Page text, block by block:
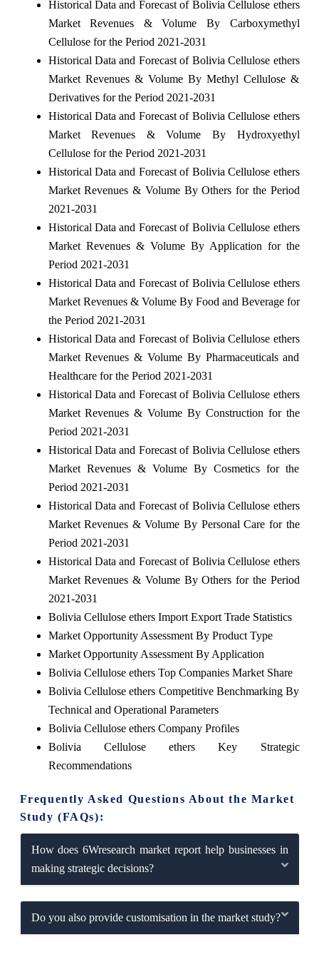
Historical Data and Forecast of Bolivia Cellulose ethers
Market Revenues & Volume By Carboxymethyl
Cellulose for the Period 2021-2031
Historical Data and Forecast of Bolivia Cellulose ethers
Market Revenues & Volume By Methyl Cellulose &
Derivatives for the Period 2021-2031
Historical Data and Forecast of Bolivia Cellulose ethers
Market Revenues & Volume By Hydroxyethyl
Cellulose for the Period 2021-2031
Historical Data and Forecast of Bolivia Cellulose ethers
Market Revenues & Volume By Others for the Period
2021-2031
Historical Data and Forecast of Bolivia Cellulose ethers
Market Revenues & Volume By Application for the
Period 2021-2031
Historical Data and Forecast of Bolivia Cellulose ethers
Market Revenues & Volume By Food and Beverage for
the Period 2021-2031
Historical Data and Forecast of Bolivia Cellulose ethers
Market Revenues & Volume By Pharmaceuticals and
Healthcare for the Period 2021-2031
Historical Data and Forecast of Bolivia Cellulose ethers
Market Revenues & Volume By Construction for the
Period 2021-2031
Historical Data and Forecast of Bolivia Cellulose ethers
Market Revenues & Volume By Cosmetics for the
Period 2021-2031
Historical Data and Forecast of Bolivia Cellulose ethers
Market Revenues & Volume By Personal Care for the
Period 2021-2031
Historical Data and Forecast of Bolivia Cellulose ethers
Market Revenues & Volume By Others for the Period
2021-2031
Bolivia Cellulose ethers Import Export Trade Statistics
Market Opportunity Assessment By Product Type
Market Opportunity Assessment By Application
Bolivia Cellulose ethers Top Companies Market Share
Bolivia Cellulose ethers Competitive Benchmarking By
Technical and Operational Parameters
Bolivia Cellulose ethers Company Profiles
Bolivia Cellulose ethers Key Strategic
Recommendations
Frequently Asked Questions About the Market
Study (FAQs):
How does 6Wresearch market report help businesses in
making strategic decisions?
Do you also provide customisation in the market study?